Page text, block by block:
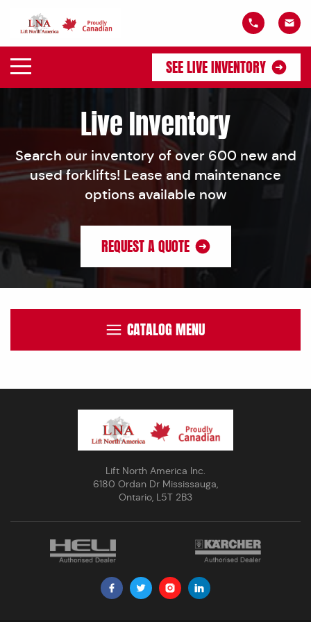
SEE LIVE INVENTORY
Live Inventory
Search our inventory of over 600 new and
used forklifts! Lease and maintenance
options available now
REQUEST A QUOTE
CATALOG MENU
Lift North America Inc.
6180 Ordan Dr Mississauga,
Ontario, L5T 2B3